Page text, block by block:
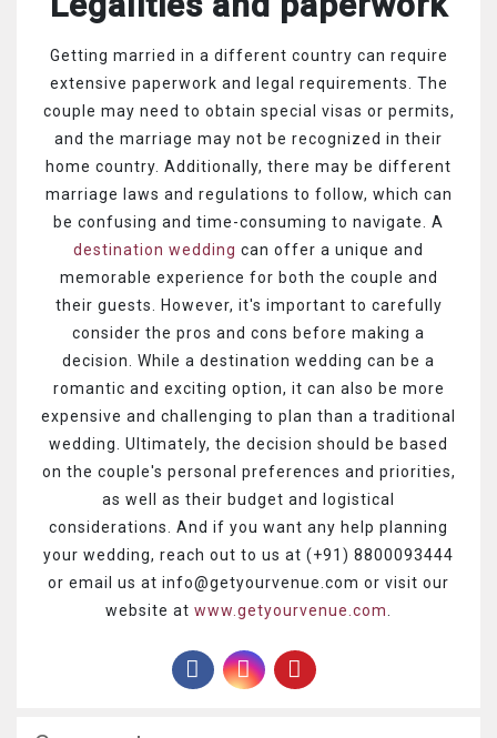
Getting married in a different country can require
extensive paperwork and legal requirements. The
couple may need to obtain special visas or permits,
and the marriage may not be recognized in their
home country. Additionally, there may be different
marriage laws and regulations to follow, which can
be confusing and time-consuming to navigate. A
destination wedding can offer a unique and
memorable experience for both the couple and
their guests. However, it's important to carefully
consider the pros and cons before making a
decision. While a destination wedding can be a
romantic and exciting option, it can also be more
expensive and challenging to plan than a traditional
wedding. Ultimately, the decision should be based
on the couple's personal preferences and priorities,
as well as their budget and logistical
considerations. And if you want any help planning
your wedding, reach out to us at (+91) 8800093444
or email us at info@getyourvenue.com or visit our
website at www.getyourvenue.com